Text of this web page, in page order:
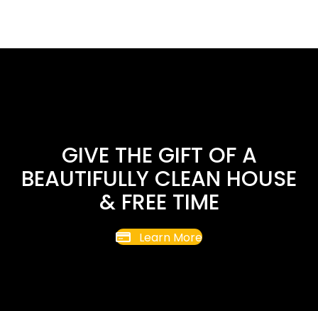
GIVE THE GIFT OF A
BEAUTIFULLY CLEAN HOUSE
& FREE TIME
Learn More